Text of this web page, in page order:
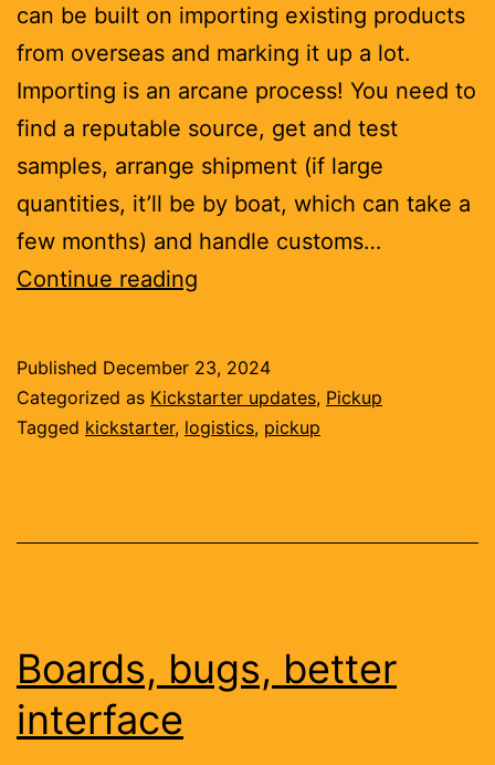
can be built on importing existing products
from overseas and marking it up a lot.
Importing is an arcane process! You need to
find a reputable source, get and test
samples, arrange shipment (if large
quantities, it’ll be by boat, which can take a
few months) and handle customs…
Continue reading
product
is
chain
Published December 23, 2024
Categorized as Kickstarter updates, Pickup
Tagged kickstarter, logistics, pickup
Boards, bugs, better
interface